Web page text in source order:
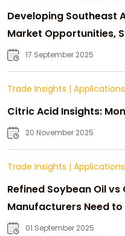
Developing Southeast
Market Opportunities,
Strategic Growth
17 September 2025
Trade Insights |
Citric Acid Insights:
20 November 2025
Trade Insights |
Refined Soybean Oil vs
Manufacturers Need to
01 September 2025